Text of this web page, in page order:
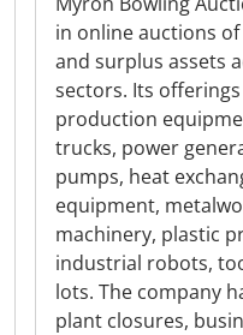
in online auctions
and surplus assets
sectors. Its
production
trucks, power
pumps, heat
equipment,
machinery, plastic
industrial robots,
lots. The company
plant closures,